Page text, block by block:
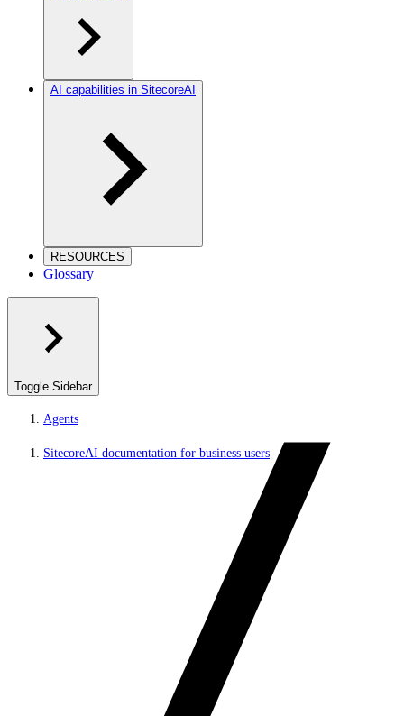
AI capabilities in SitecoreAI
RESOURCES
Glossary
Toggle Sidebar
Agents
SitecoreAI documentation for business users